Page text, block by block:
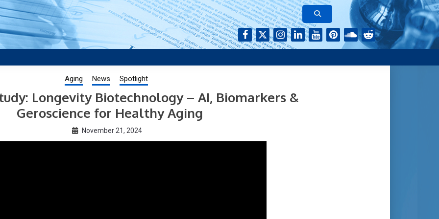
research, plus interviews and from the distinguished network of authors who continue to publish their research with Aging-
US.
Aging News Spotlight
Longevity Biotechnology – AI, Biomarkers &
Geroscience for Healthy Aging
November 21, 2024